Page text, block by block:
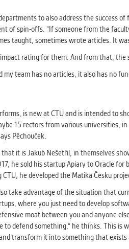
to also address the success
of spin-offs. “If someone from the
taught, sometimes wrote articles. It
rating for them. And from that, the
team has no articles, it also has no
is new at CTU and is intended to
15 rectors from various universities,
Pěchouček.
it is Jakub Nešetřil, in themselves
he sold his startup Apiary to Oracle for
he developed the Matika Česku
take advantage of the situation that
where you just need to develop
moat between you and anyone
defend something," he thinks. This is
transform it into something that exists